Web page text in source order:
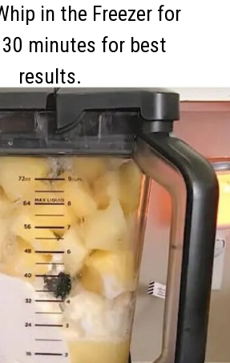
in the Freezer for
minutes for best
results.